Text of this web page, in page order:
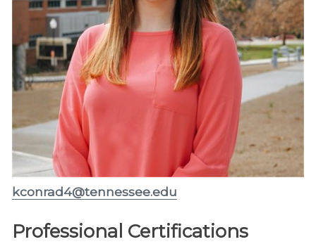
kconrad4@tennessee.edu
Professional Certifications